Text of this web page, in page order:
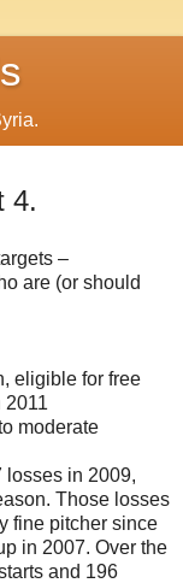
4.
–
are (or should
eligible for free
2011
moderate
losses in 2009,
Those losses
fine pitcher since
in 2007. Over the
and 196